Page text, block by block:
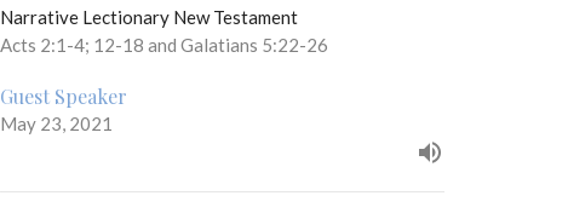
Narrative Lectionary New Testament
Acts 2:1-4; 12-18 and Galatians 5:22-26
Guest Speaker
May 23, 2021